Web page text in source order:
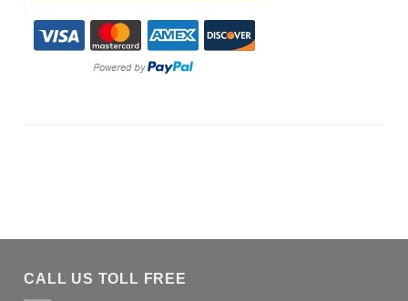
CALL US TOLL FREE